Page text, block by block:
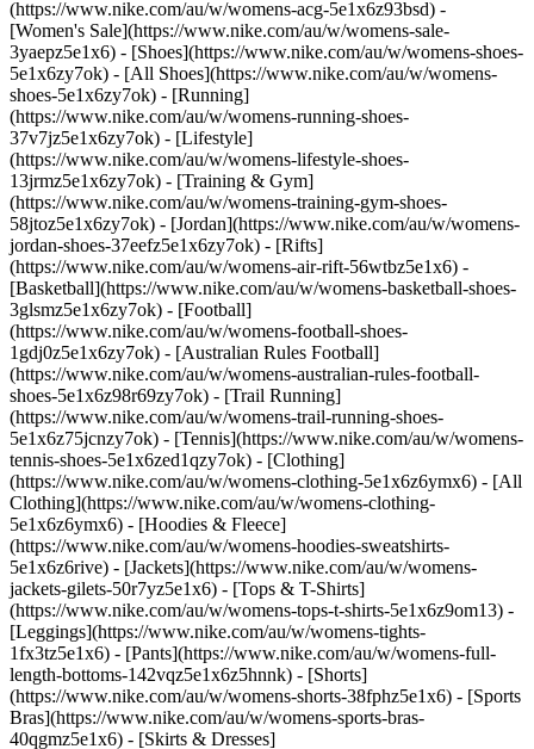
(https://www.nike.com/au/w/womens-acg-5e1x6z93bsd) -
[Women's Sale](https://www.nike.com/au/w/womens-sale-
3yaepz5e1x6) - [Shoes](https://www.nike.com/au/w/womens-shoes-
5e1x6zy7ok) - [All Shoes](https://www.nike.com/au/w/womens-
shoes-5e1x6zy7ok) - [Running]
(https://www.nike.com/au/w/womens-running-shoes-
37v7jz5e1x6zy7ok) - [Lifestyle]
(https://www.nike.com/au/w/womens-lifestyle-shoes-
13jrmz5e1x6zy7ok) - [Training & Gym]
(https://www.nike.com/au/w/womens-training-gym-shoes-
58jtoz5e1x6zy7ok) - [Jordan](https://www.nike.com/au/w/womens-
jordan-shoes-37eefz5e1x6zy7ok) - [Rifts]
(https://www.nike.com/au/w/womens-air-rift-56wtbz5e1x6) -
[Basketball](https://www.nike.com/au/w/womens-basketball-shoes-
3glsmz5e1x6zy7ok) - [Football]
(https://www.nike.com/au/w/womens-football-shoes-
1gdj0z5e1x6zy7ok) - [Australian Rules Football]
(https://www.nike.com/au/w/womens-australian-rules-football-
shoes-5e1x6z98r69zy7ok) - [Trail Running]
(https://www.nike.com/au/w/womens-trail-running-shoes-
5e1x6z75jcnzy7ok) - [Tennis](https://www.nike.com/au/w/womens-
tennis-shoes-5e1x6zed1qzy7ok) - [Clothing]
(https://www.nike.com/au/w/womens-clothing-5e1x6z6ymx6) - [All
Clothing](https://www.nike.com/au/w/womens-clothing-
5e1x6z6ymx6) - [Hoodies & Fleece]
(https://www.nike.com/au/w/womens-hoodies-sweatshirts-
5e1x6z6rive) - [Jackets](https://www.nike.com/au/w/womens-
jackets-gilets-50r7yz5e1x6) - [Tops & T-Shirts]
(https://www.nike.com/au/w/womens-tops-t-shirts-5e1x6z9om13) -
[Leggings](https://www.nike.com/au/w/womens-tights-
1fx3tz5e1x6) - [Pants](https://www.nike.com/au/w/womens-full-
length-bottoms-142vqz5e1x6z5hnnk) - [Shorts]
(https://www.nike.com/au/w/womens-shorts-38fphz5e1x6) - [Sports
Bras](https://www.nike.com/au/w/womens-sports-bras-
40qgmz5e1x6) - [Skirts & Dresses]